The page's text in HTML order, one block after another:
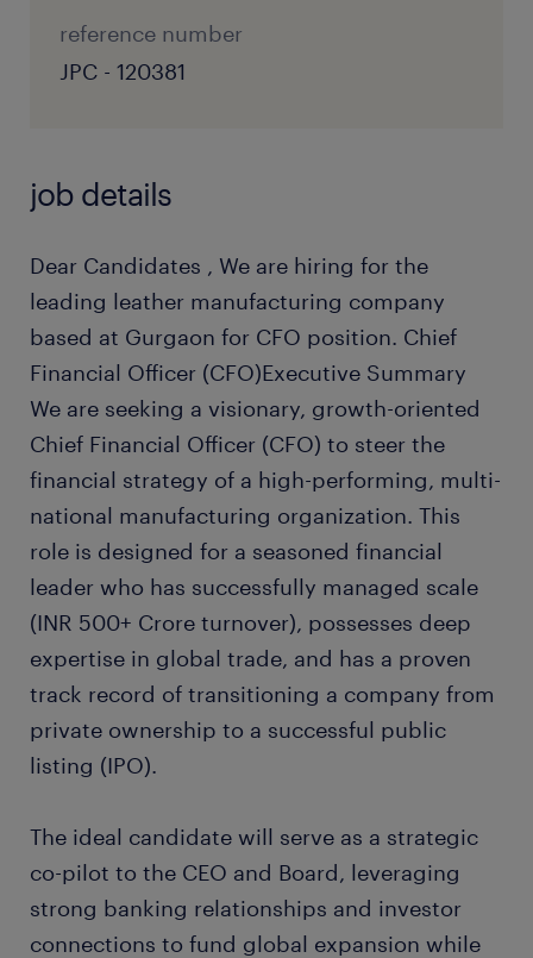
reference number
JPC - 120381
job details
Dear Candidates , We are hiring for the
leading leather manufacturing company
based at Gurgaon for CFO position. Chief
Financial Officer (CFO)Executive Summary
We are seeking a visionary, growth-oriented
Chief Financial Officer (CFO) to steer the
financial strategy of a high-performing, multi-
national manufacturing organization. This
role is designed for a seasoned financial
leader who has successfully managed scale
(INR 500+ Crore turnover), possesses deep
expertise in global trade, and has a proven
track record of transitioning a company from
private ownership to a successful public
listing (IPO).
The ideal candidate will serve as a strategic
co-pilot to the CEO and Board, leveraging
strong banking relationships and investor
connections to fund global expansion while